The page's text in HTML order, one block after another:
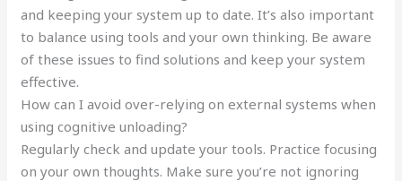
and keeping your system up to date. It’s also important
to balance using tools and your own thinking. Be aware
of these issues to find solutions and keep your system
effective.
How can I avoid over-relying on external systems when
using cognitive unloading?
Regularly check and update your tools. Practice focusing
on your own thoughts. Make sure you’re not ignoring